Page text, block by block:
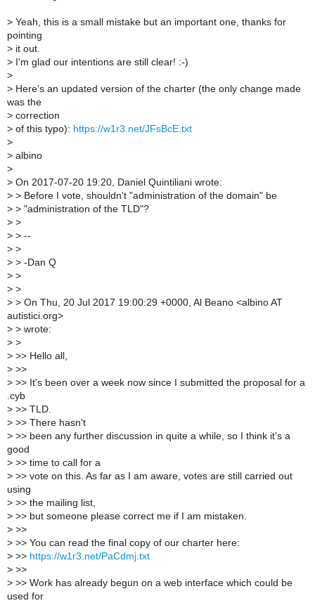
> Yeah, this is a small mistake but an important one, thanks for
pointing
> it out.
> I'm glad our intentions are still clear! :-)
>
> Here's an updated version of the charter (the only change made
was the
> correction
> of this typo): https://w1r3.net/JFsBcE.txt
>
> albino
>
> On 2017-07-20 19:20, Daniel Quintiliani wrote:
> > Before I vote, shouldn't "administration of the domain" be
> > "administration of the TLD"?
> >
> > --
> >
> > -Dan Q
> >
> >
> > On Thu, 20 Jul 2017 19:00:29 +0000, Al Beano <albino AT
autistici.org>
> > wrote:
> >
> >> Hello all,
> >>
> >> It's been over a week now since I submitted the proposal for a
.cyb
> >> TLD.
> >> There hasn't
> >> been any further discussion in quite a while, so I think it's a
good
> >> time to call for a
> >> vote on this. As far as I am aware, votes are still carried out
using
> >> the mailing list,
> >> but someone please correct me if I am mistaken.
> >>
> >> You can read the final copy of our charter here:
> >> https://w1r3.net/PaCdmj.txt
> >>
> >> Work has already begun on a web interface which could be
used for